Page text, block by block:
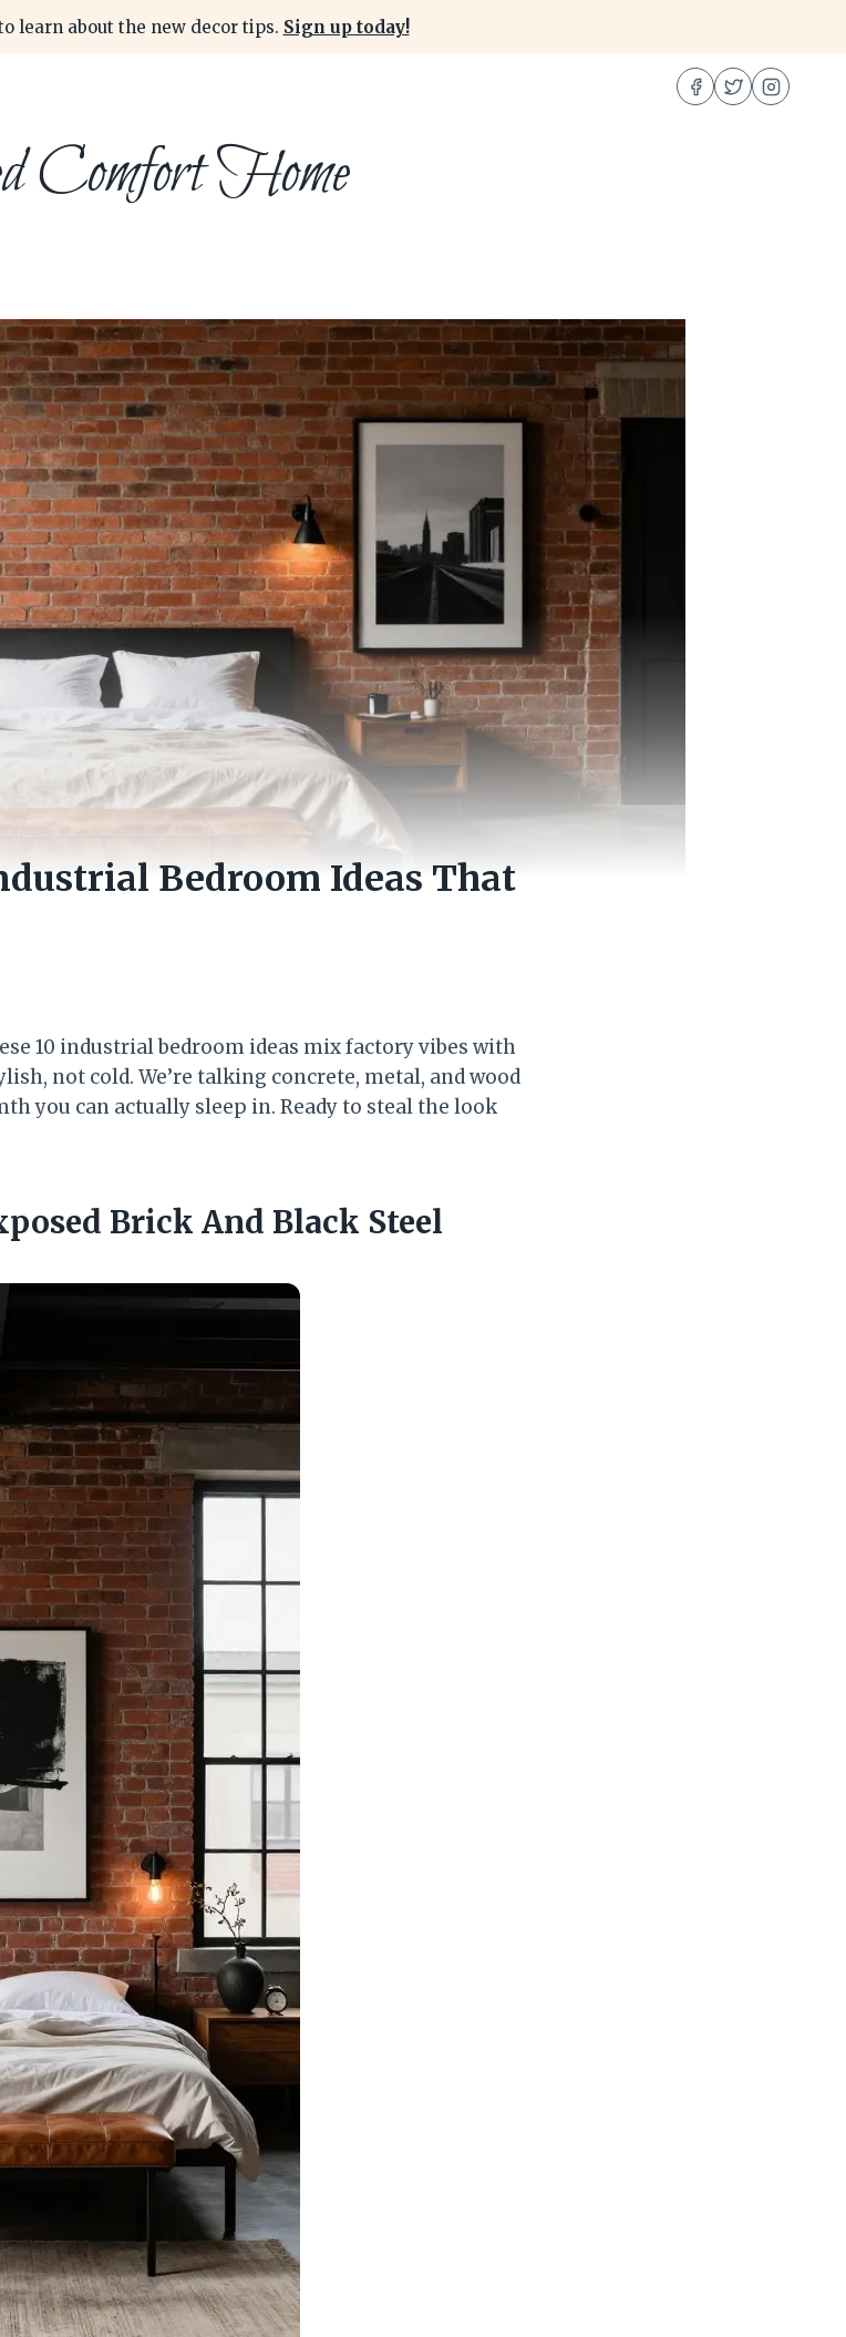
learn about the new decor tips. Sign up today!
Comfort Home
Bedroom Ideas That
10 industrial bedroom ideas mix factory vibes with
not cold. We’re talking concrete, metal, and wood
you can actually sleep in. Ready to steal the look
Brick And Black Steel